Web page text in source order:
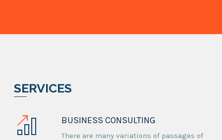
SERVICES
BUSINESS CONSULTING
There are many variations of passages of